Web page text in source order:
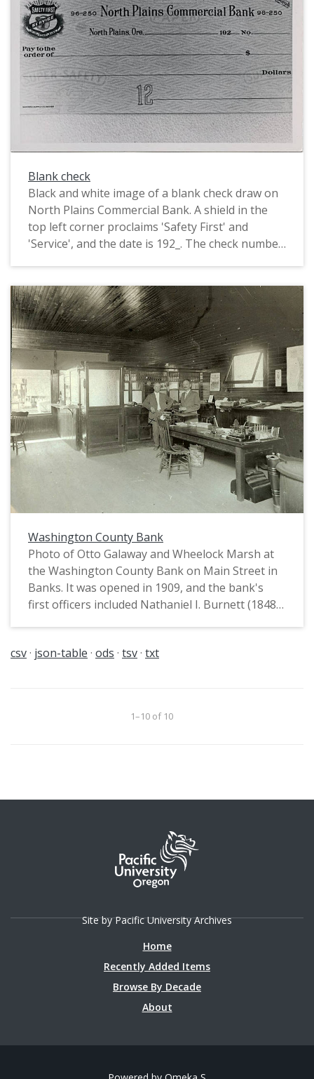
Blank check
Black and white image of a blank check draw on
North Plains Commercial Bank. A shield in the
top left corner proclaims 'Safety First' and
'Service', and the date is 192_. The check number
Washington County Bank
Photo of Otto Galaway and Wheelock Marsh at
the Washington County Bank on Main Street in
Banks. It was opened in 1909, and the bank's
first officers included Nathaniel I. Burnett (1848-
William Otto Galaway (1884-1954) (Cashier).
csv json-table ods tsv txt
1–10 of 10
Site by Pacific University Archives
Home
Recently Added Items
Browse By Decade
About